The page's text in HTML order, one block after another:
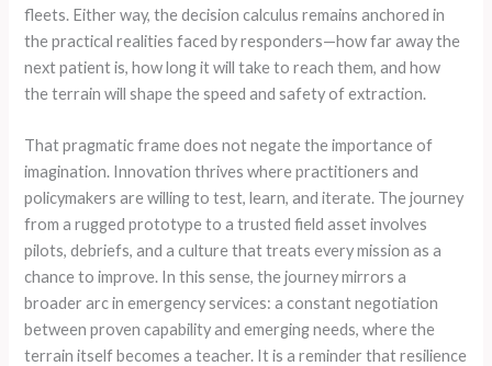
fleets. Either way, the decision calculus remains anchored in
the practical realities faced by responders—how far away the
next patient is, how long it will take to reach them, and how
the terrain will shape the speed and safety of extraction.
That pragmatic frame does not negate the importance of
imagination. Innovation thrives where practitioners and
policymakers are willing to test, learn, and iterate. The journey
from a rugged prototype to a trusted field asset involves
pilots, debriefs, and a culture that treats every mission as a
chance to improve. In this sense, the journey mirrors a
broader arc in emergency services: a constant negotiation
between proven capability and emerging needs, where the
terrain itself becomes a teacher. It is a reminder that resilience